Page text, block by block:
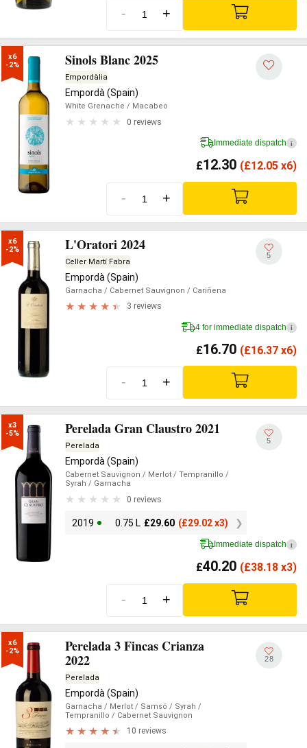
- +
x6
-2%
Sinols Blanc 2025
Empordàlia
Empordà (Spain)
White Grenache / Macabeo
0 reviews
Immediate dispatch i
£12.30 (£12.05 x6)
- +
x6
-2%
L'Oratori 2024
Celler Martí Fabra
Empordà (Spain)
Garnacha / Cabernet Sauvignon / Cariñena
3 reviews
5
4 for immediate dispatch i
£16.70 (£16.37 x6)
- +
x3
-5%
Perelada Gran Claustro 2021
Perelada
Empordà (Spain)
Cabernet Sauvignon / Merlot / Tempranillo /
Syrah / Garnacha
0 reviews
2019 0.75 L £29.60 (£29.02 x3)
5
Immediate dispatch i
£40.20 (£38.18 x3)
- +
x6
-2%
Perelada 3 Fincas Crianza
2022
Perelada
Empordà (Spain)
Garnacha / Merlot / Samsó / Syrah /
Tempranillo / Cabernet Sauvignon
10 reviews
28